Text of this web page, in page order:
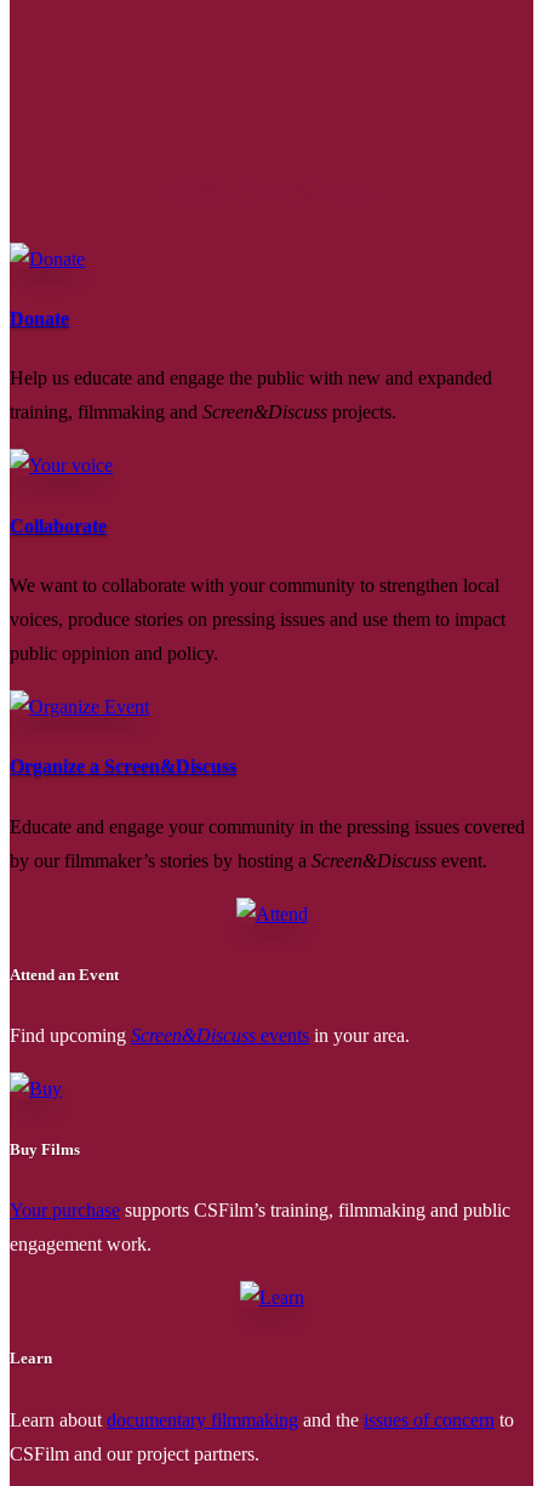
Donate
Help us educate and engage the public with new and expanded
training, filmmaking and Screen&Discuss projects.
Collaborate
We want to collaborate with your community to strengthen local
voices, produce stories on pressing issues and use them to impact
public oppinion and policy.
Organize a Screen&Discuss
Educate and engage your community in the pressing issues covered
by our filmmaker’s stories by hosting a Screen&Discuss event.
Attend an Event
Find upcoming Screen&Discuss events in your area.
Buy Films
Your purchase supports CSFilm’s training, filmmaking and public
engagement work.
Learn
Learn about documentary filmmaking and the issues of concern to
CSFilm and our project partners.